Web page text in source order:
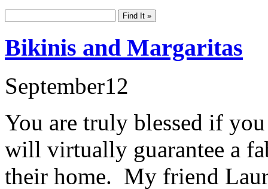
Bikinis and Margaritas
September12
You are truly blessed if
will virtually guarantee a
their home. My friend